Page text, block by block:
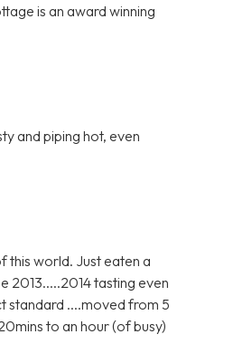
is an award winning
and piping hot, even
this world. Just eaten a
2013.....2014 tasting even
standard ....moved from 5
to an hour (of busy)